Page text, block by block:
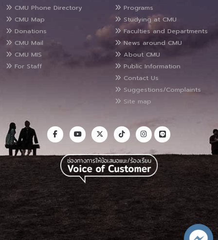
CMU Phone Directory
CMU Map
Donations
CMU Mail
CMU MIS
For Staff
Programs
Studying at CMU
Faculties and Departments
News around CMU
About CMU
Public Information
Contact Us
Suggestions/Complaints
Site map